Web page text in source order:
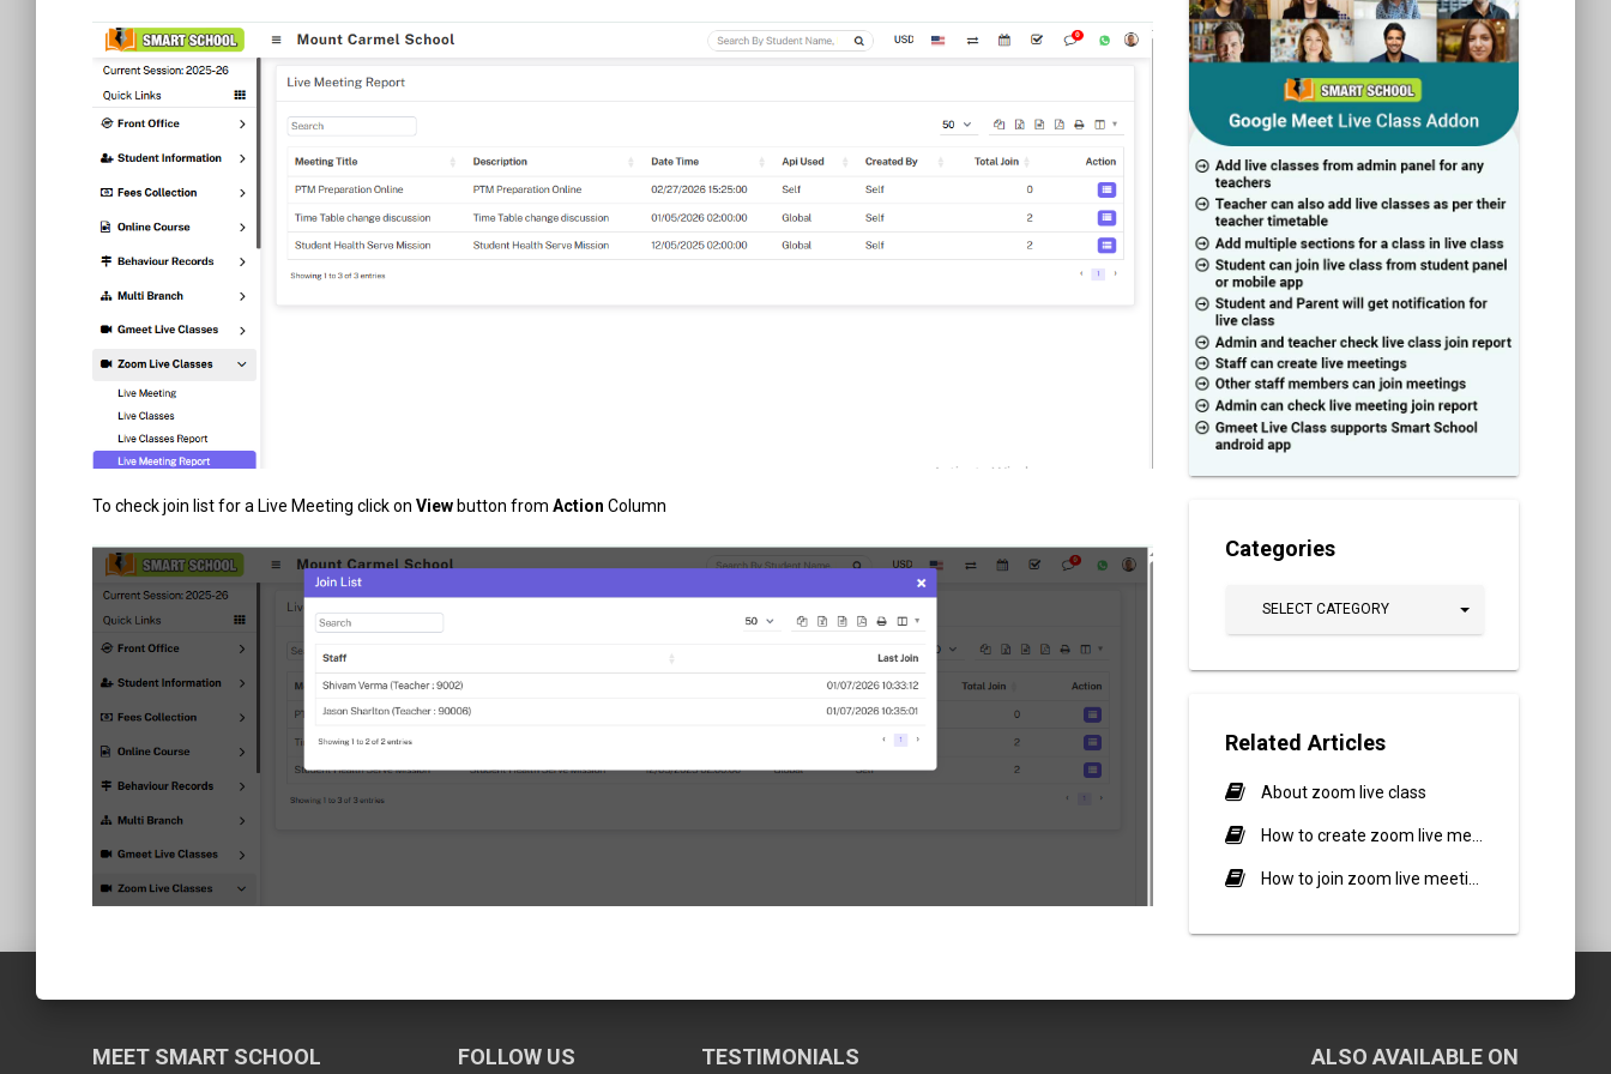
To check join list for a Live Meeting click on View button from Action Column
Categories
SELECT CATEGORY
Related Articles
About zoom live class
MEET SMART SCHOOL FOLLOW US TESTIMONIALS ALSO AVAILABLE ON